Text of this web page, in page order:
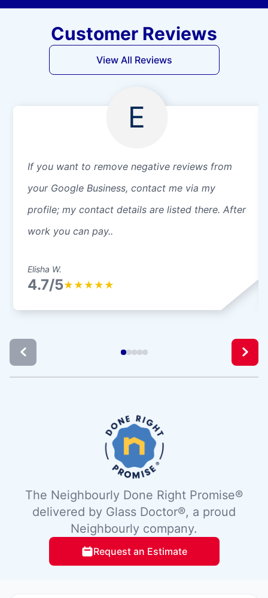
Customer Reviews
View All Reviews
E
If you want to remove negative reviews from
your Google Business, contact me via my
profile; my contact details are listed there. After
work you can pay..
Elisha W.
4.7/5★ ★ ★ ★ ★
The Neighbourly Done Right Promise®
delivered by Glass Doctor®, a proud
Neighbourly company.
Request an Estimate